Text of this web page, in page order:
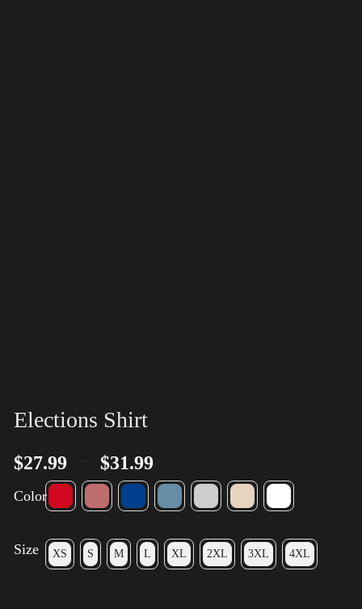
Elections Shirt
$27.99 $31.99
Color
Size XS S M L XL 2XL 3XL 4XL